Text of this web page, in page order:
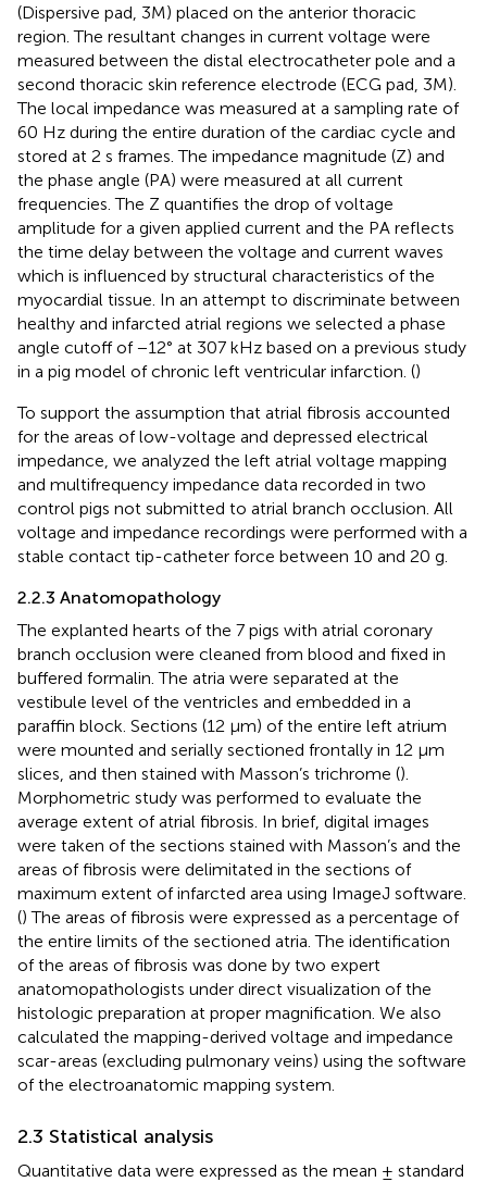
(Dispersive pad, 3M) placed on the anterior thoracic
region. The resultant changes in current voltage were
measured between the distal electrocatheter pole and a
second thoracic skin reference electrode (ECG pad, 3M).
The local impedance was measured at a sampling rate of
60 Hz during the entire duration of the cardiac cycle and
stored at 2 s frames. The impedance magnitude (Z) and
the phase angle (PA) were measured at all current
frequencies. The Z quantifies the drop of voltage
amplitude for a given applied current and the PA reflects
the time delay between the voltage and current waves
which is influenced by structural characteristics of the
myocardial tissue. In an attempt to discriminate between
healthy and infarcted atrial regions we selected a phase
angle cutoff of −12° at 307 kHz based on a previous study
in a pig model of chronic left ventricular infarction. ()
To support the assumption that atrial fibrosis accounted
for the areas of low-voltage and depressed electrical
impedance, we analyzed the left atrial voltage mapping
and multifrequency impedance data recorded in two
control pigs not submitted to atrial branch occlusion. All
voltage and impedance recordings were performed with a
stable contact tip-catheter force between 10 and 20 g.
2.2.3 Anatomopathology
The explanted hearts of the 7 pigs with atrial coronary
branch occlusion were cleaned from blood and fixed in
buffered formalin. The atria were separated at the
vestibule level of the ventricles and embedded in a
paraffin block. Sections (12 µm) of the entire left atrium
were mounted and serially sectioned frontally in 12 µm
slices, and then stained with Masson’s trichrome ().
Morphometric study was performed to evaluate the
average extent of atrial fibrosis. In brief, digital images
were taken of the sections stained with Masson’s and the
areas of fibrosis were delimitated in the sections of
maximum extent of infarcted area using ImageJ software.
() The areas of fibrosis were expressed as a percentage of
the entire limits of the sectioned atria. The identification
of the areas of fibrosis was done by two expert
anatomopathologists under direct visualization of the
histologic preparation at proper magnification. We also
calculated the mapping-derived voltage and impedance
scar-areas (excluding pulmonary veins) using the software
of the electroanatomic mapping system.
2.3 Statistical analysis
Quantitative data were expressed as the mean ± standard